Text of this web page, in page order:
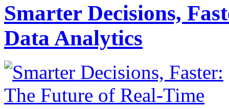
Smarter Decisions,
Data Analytics